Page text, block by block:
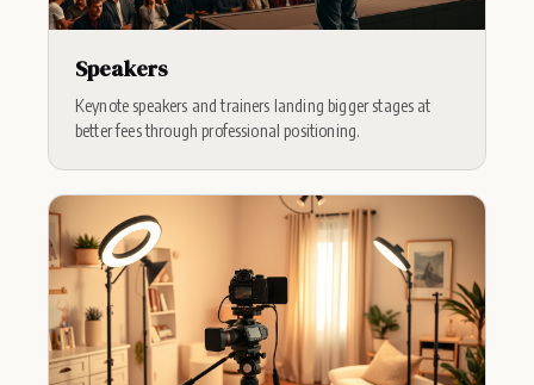
Speakers
Keynote speakers and trainers landing bigger stages at
better fees through professional positioning.